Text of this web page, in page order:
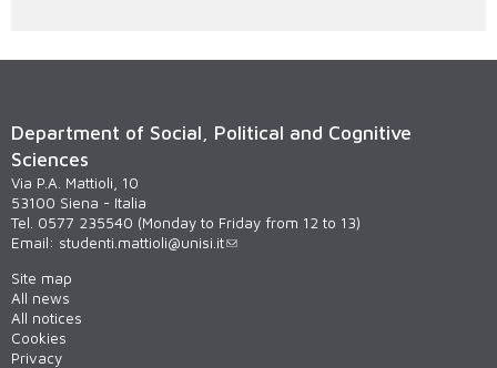
Department of Social, Political and Cognitive
Sciences
Via P.A. Mattioli, 10
53100 Siena - Italia
Tel. 0577 235540 (Monday to Friday from 12 to 13)
Email: studenti.mattioli@unisi.it
Site map
All news
All notices
Cookies
Privacy